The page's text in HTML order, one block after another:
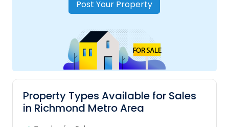
Post Your Property
Property Types Available for Sales
in Richmond Metro Area